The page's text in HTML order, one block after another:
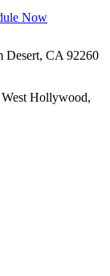
Desert, CA 92260
Hollywood,
Now